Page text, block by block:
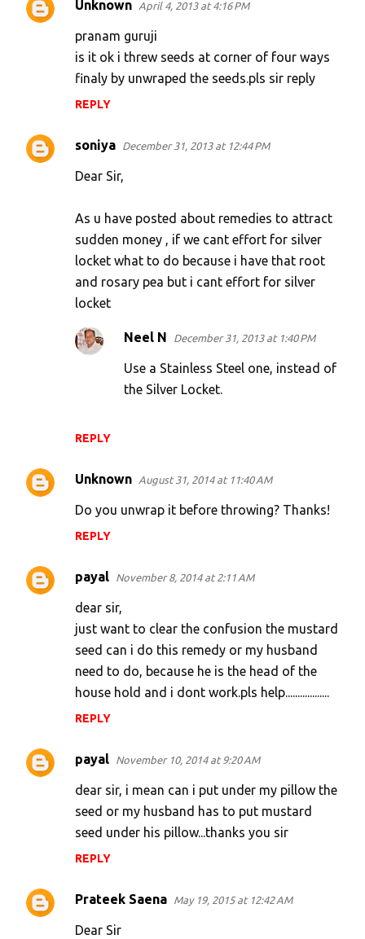
Unknown April 4, 2013 at 4:16 PM
pranam guruji
is it ok i threw seeds at corner of four ways
finaly by unwraped the seeds.pls sir reply
REPLY
soniya December 31, 2013 at 12:44 PM
Dear Sir,
As u have posted about remedies to attract
sudden money , if we cant effort for silver
locket what to do because i have that root
and rosary pea but i cant effort for silver
locket
REPLY
Neel N December 31, 2013 at 1:40 PM
Use a Stainless Steel one, instead of
the Silver Locket.
Unknown August 31, 2014 at 11:40 AM
Do you unwrap it before throwing? Thanks!
REPLY
payal November 8, 2014 at 2:11 AM
dear sir,
just want to clear the confusion the mustard
seed can i do this remedy or my husband
need to do, because he is the head of the
house hold and i dont work.pls help..................
REPLY
payal November 10, 2014 at 9:20 AM
dear sir, i mean can i put under my pillow the
seed or my husband has to put mustard
seed under his pillow...thanks you sir
REPLY
Prateek Saena May 19, 2015 at 12:42 AM
Dear Sir